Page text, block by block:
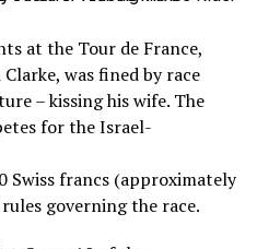
at the Tour de France,
was fined by race
– kissing his wife. The
for the Israel-
Swiss francs (approximately
governing the race.